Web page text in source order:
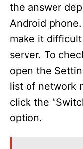
the answer
Android
make it
server. To
open the
list of network
click the
option.